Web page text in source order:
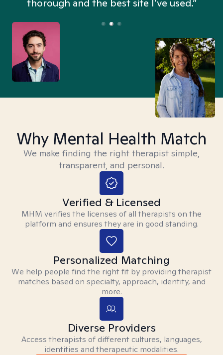
thorough and the best site I’ve used.”
Why Mental Health Match
We make finding the right therapist simple,
transparent, and personal.
Verified & Licensed
MHM verifies the licenses of all therapists on the
platform and ensures they are in good standing.
Personalized Matching
We help people find the right fit by providing therapist
matches based on specialty, approach, identity, and
more.
Diverse Providers
Access therapists of different cultures, languages,
identities and therapeutic modalities.